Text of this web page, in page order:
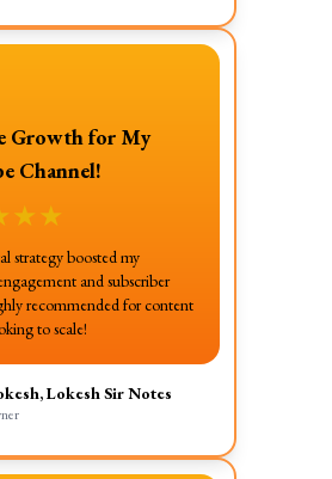
Growth for My
Channel!
★★
strategy boosted my
and subscriber
recommended for content
to scale!
Lokesh Sir Notes